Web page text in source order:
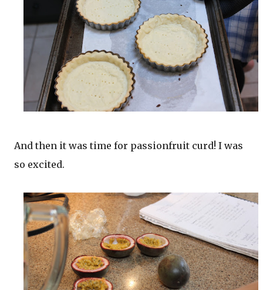
And then it was time for passionfruit curd! I was
so excited.